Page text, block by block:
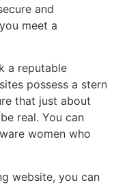
and
meet a
a reputable
possess a stern
that just about
real. You can
women who
website, you can